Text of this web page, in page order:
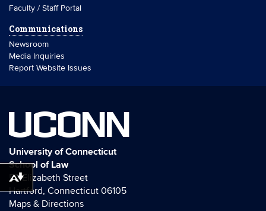
Faculty / Staff Portal
Communications
Newsroom
Media Inquiries
Report Website Issues
UCONN
University of Connecticut
School of Law
55 Elizabeth Street
Hartford, Connecticut 06105
Maps & Directions
Download alternative formats ...